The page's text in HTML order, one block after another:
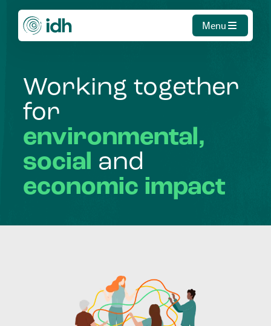
Menu
Working together
for
environmental,
social and
economic impact